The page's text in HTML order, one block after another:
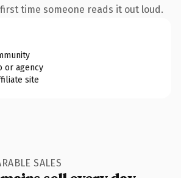
time someone reads it out loud.
or agency
site
SALES